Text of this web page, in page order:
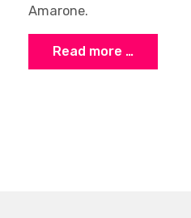
Amarone.
Read more …